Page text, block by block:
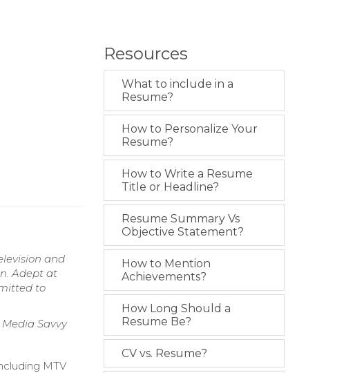
and
Adept at
to
Savvy
MTV
Resources
What to include in a
Resume?
How to Personalize Your
Resume?
How to Write a Resume
Title or Headline?
Resume Summary Vs
Objective Statement?
How to Mention
Achievements?
How Long Should a
Resume Be?
CV vs. Resume?